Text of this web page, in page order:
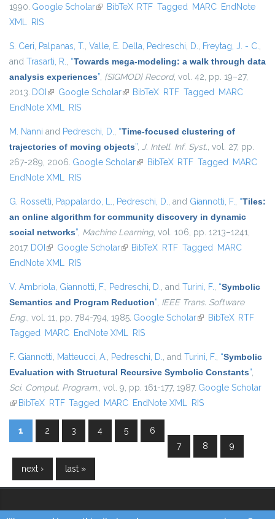
1990. Google Scholar(link is external)
BibTeX RTF Tagged MARC EndNote
XML RIS
S. Ceri, Palpanas, T., Valle, E. Della, Pedreschi, D., Freytag, J. - C.,
and Trasarti, R., “Towards mega-modeling: a walk through data
analysis experiences”, {SIGMOD} Record, vol. 42, pp. 19–27,
2013. DOI (link is external)
Google Scholar(link is external)
BibTeX RTF Tagged MARC
EndNote XML RIS
M. Nanni and Pedreschi, D., “Time-focused clustering of
trajectories of moving objects”, J. Intell. Inf. Syst., vol. 27, pp.
267-289, 2006. Google Scholar(link is external)
BibTeX RTF Tagged MARC
EndNote XML RIS
G. Rossetti, Pappalardo, L., Pedreschi, D., and Giannotti, F., “Tiles:
an online algorithm for community discovery in dynamic
social networks”, Machine Learning, vol. 106, pp. 1213–1241,
2017. DOI (link is external)
Google Scholar(link is external)
BibTeX RTF Tagged MARC
EndNote XML RIS
V. Ambriola, Giannotti, F., Pedreschi, D., and Turini, F., “Symbolic
Semantics and Program Reduction”, IEEE Trans. Software
Eng., vol. 11, pp. 784-794, 1985. Google Scholar(link is external)
BibTeX RTF
Tagged MARC EndNote XML RIS
F. Giannotti, Matteucci, A., Pedreschi, D., and Turini, F., “Symbolic
Evaluation with Structural Recursive Symbolic Constants”,
Sci. Comput. Program., vol. 9, pp. 161-177, 1987. Google Scholar
(link is external)
BibTeX RTF Tagged MARC EndNote XML RIS
Pages
1 2 3 4 5
6
7
8 9
next › last »